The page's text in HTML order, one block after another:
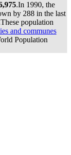
.In 1990, the
by 288 in the last
These population
and communes
Population